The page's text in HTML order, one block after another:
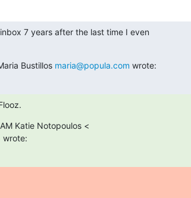
7 years after the last time I even
Bustillos maria@popula.com wrote:
Katie Notopoulos <
wrote: